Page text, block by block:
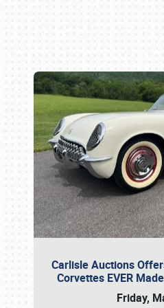
Carlisle Auctions
Corvettes EVER
Friday,
Book online or call